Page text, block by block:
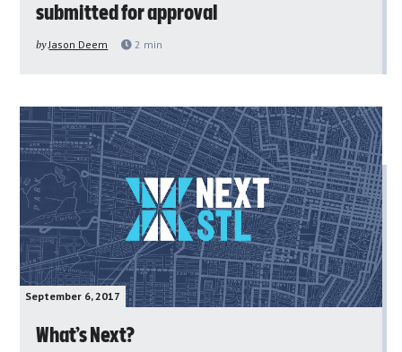
submitted for approval
by Jason Deem 2 min
September 6, 2017
What’s Next?